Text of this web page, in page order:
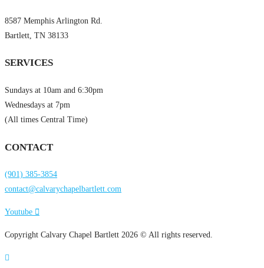
8587 Memphis Arlington Rd.
Bartlett, TN 38133
SERVICES
Sundays at 10am and 6:30pm
Wednesdays at 7pm
(All times Central Time)
CONTACT
(901) 385-3854
contact@calvarychapelbartlett.com
Youtube
Copyright Calvary Chapel Bartlett 2026 © All rights reserved.